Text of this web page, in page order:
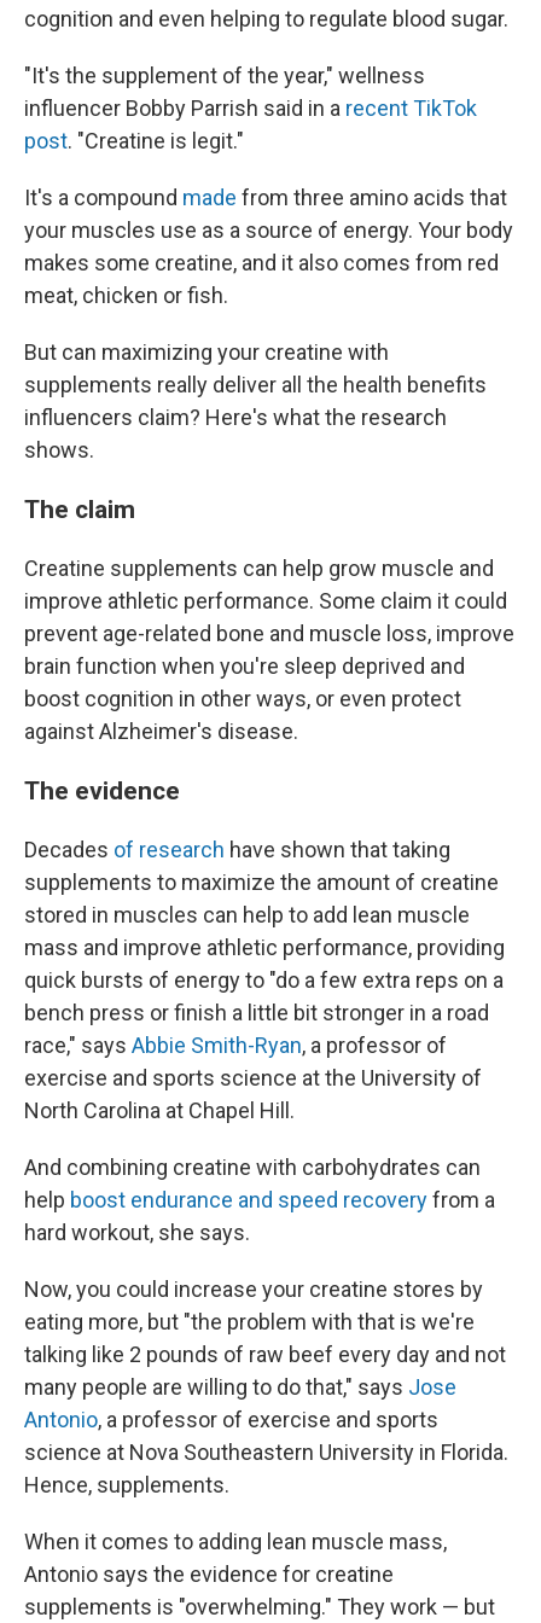
cognition and even helping to regulate blood sugar.
"It's the supplement of the year," wellness
influencer Bobby Parrish said in a recent TikTok
post. "Creatine is legit."
It's a compound made from three amino acids that
your muscles use as a source of energy. Your body
makes some creatine, and it also comes from red
meat, chicken or fish.
But can maximizing your creatine with
supplements really deliver all the health benefits
influencers claim? Here's what the research
shows.
The claim
Creatine supplements can help grow muscle and
improve athletic performance. Some claim it could
prevent age-related bone and muscle loss, improve
brain function when you're sleep deprived and
boost cognition in other ways, or even protect
against Alzheimer's disease.
The evidence
Decades of research have shown that taking
supplements to maximize the amount of creatine
stored in muscles can help to add lean muscle
mass and improve athletic performance, providing
quick bursts of energy to "do a few extra reps on a
bench press or finish a little bit stronger in a road
race," says Abbie Smith-Ryan, a professor of
exercise and sports science at the University of
North Carolina at Chapel Hill.
And combining creatine with carbohydrates can
help boost endurance and speed recoveryfrom a
hard workout, she says.
Now, you could increase your creatine stores by
eating more, but "the problem with that is we're
talking like 2 pounds of raw beef every day and not
many people are willing to do that," says Jose
Antonio, a professor of exercise and sports
science at Nova Southeastern University in Florida.
Hence, supplements.
When it comes to adding lean muscle mass,
Antonio says the evidence for creatine
supplements is "overwhelming." They work — but